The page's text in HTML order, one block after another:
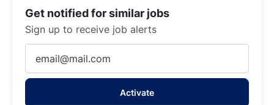
Get notified for similar jobs
Sign up to receive job alerts
Email
address
Activate